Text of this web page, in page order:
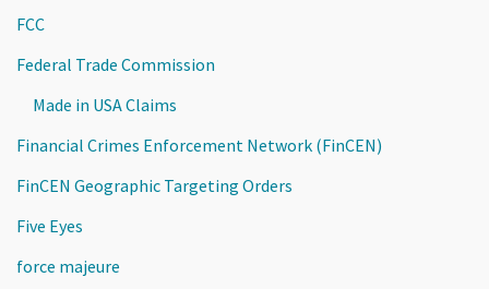
FCC
Federal Trade Commission
Made in USA Claims
Financial Crimes Enforcement Network (FinCEN)
FinCEN Geographic Targeting Orders
Five Eyes
force majeure